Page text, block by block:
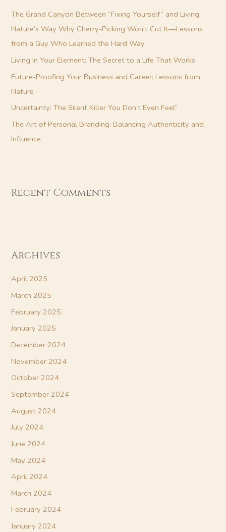
:
The Grand Canyon Between “Fixing Yourself” and Living
Nature’s Way Why Cherry-Picking Won’t Cut It—Lessons
from a Guy Who Learned the Hard Way
Living in Your Element: The Secret to a Life That Works
Future-Proofing Your Business and Career: Lessons from
Nature
Uncertainty: The Silent Killer You Don’t Even Feel”
The Art of Personal Branding: Balancing Authenticity and
Influence
Recent Comments
Archives
April 2025
March 2025
February 2025
January 2025
December 2024
November 2024
October 2024
September 2024
August 2024
July 2024
June 2024
May 2024
April 2024
March 2024
February 2024
January 2024